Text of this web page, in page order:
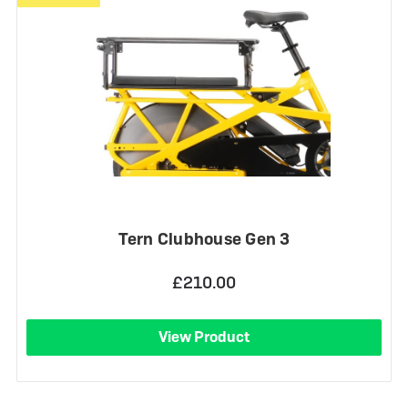
Tern Clubhouse Gen 3
£210.00
View Product